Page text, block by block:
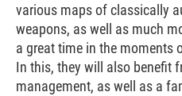
various maps of classically
weapons, as well as much
a great time in the moments
In this, they will also benefit
management, as well as a